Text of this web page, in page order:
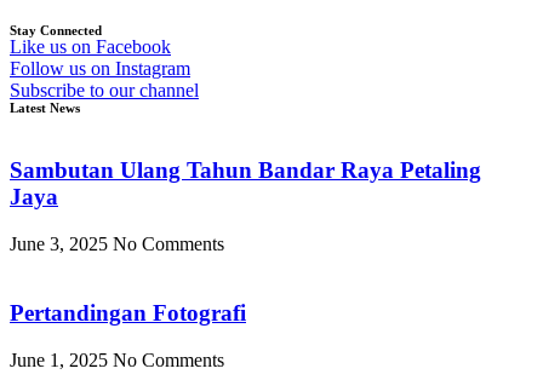
Stay Connected
Like us on Facebook
Follow us on Instagram
Subscribe to our channel
Latest News
Sambutan Ulang Tahun Bandar Raya Petaling
Jaya
June 3, 2025 No Comments
Pertandingan Fotografi
June 1, 2025 No Comments